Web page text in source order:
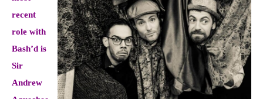
recent
role with
Bash’d is
Sir
Andrew